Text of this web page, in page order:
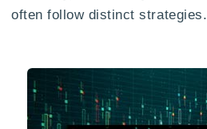
often follow distinct strategies.